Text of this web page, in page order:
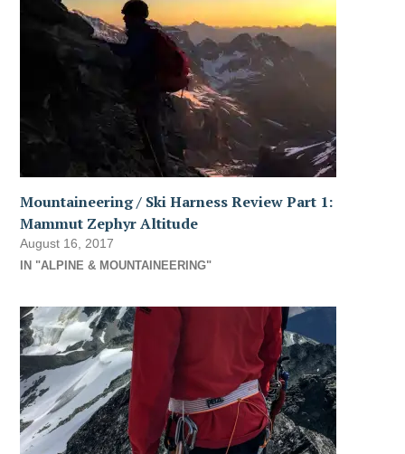
Mountaineering / Ski Harness Review Part 1:
Mammut Zephyr Altitude
August 16, 2017
IN "ALPINE & MOUNTAINEERING"